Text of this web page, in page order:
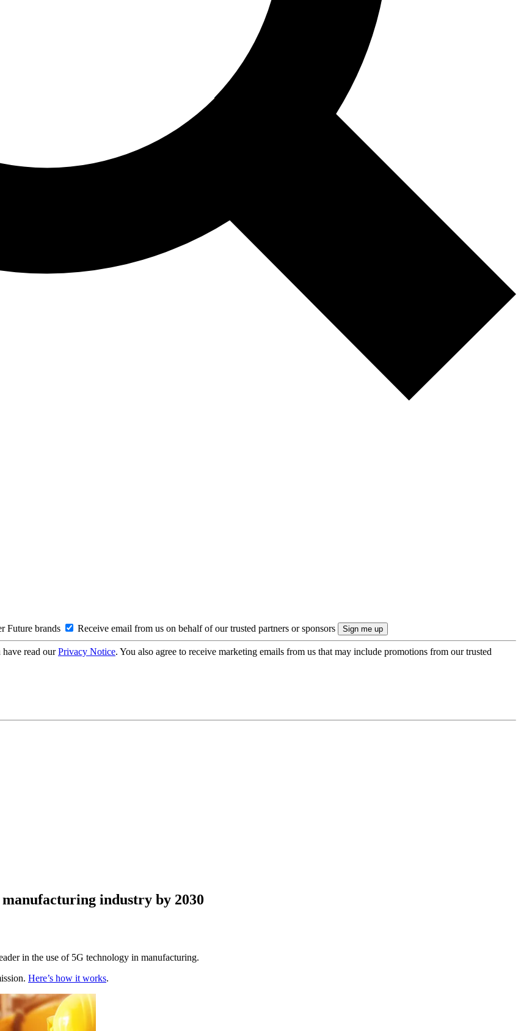
Future brands Receive email from us on behalf of our trusted partners or sponsors
read ourPrivacy Notice. You also agree to receive marketing emails from us that may include promotions from our trusted
industry by 2030
in the use of 5G technology in manufacturing.
Here’s how it works.